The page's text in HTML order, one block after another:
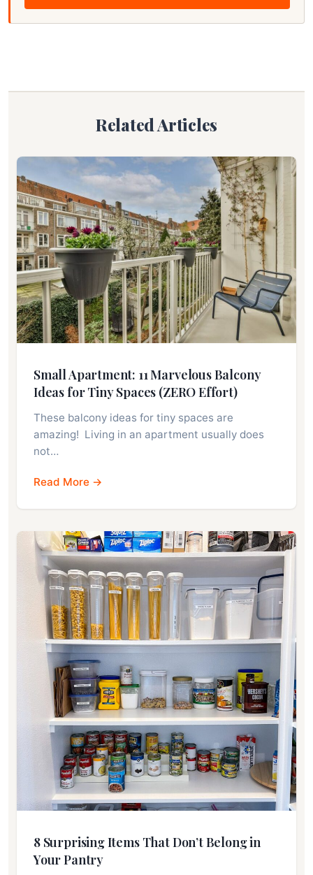
Related Articles
Small Apartment: 11 Marvelous Balcony
Ideas for Tiny Spaces (ZERO Effort)
These balcony ideas for tiny spaces are
amazing! Living in an apartment usually does
not…
Read More →
8 Surprising Items That Don’t Belong in
Your Pantry